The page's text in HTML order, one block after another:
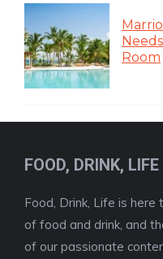
Room
FOOD, DRINK, LIFE
Food, Drink, Life is
of food and drink, and
of our passionate